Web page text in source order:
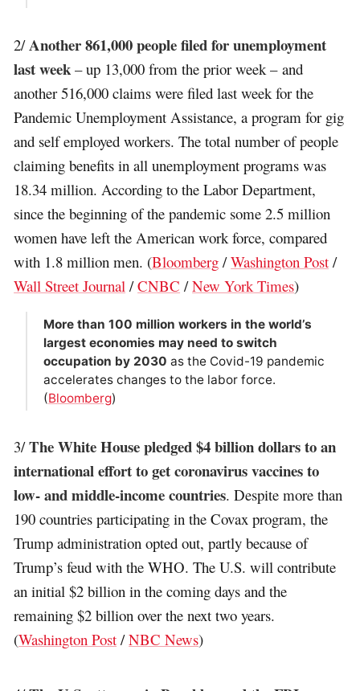
2/Another 861,000 people filed for unemployment
last week – up 13,000 from the prior week – and
another 516,000 claims were filed last week for the
Pandemic Unemployment Assistance, a program for gig
and self employed workers. The total number of people
claiming benefits in all unemployment programs was
18.34 million. According to the Labor Department,
since the beginning of the pandemic some 2.5 million
women have left the American work force, compared
with 1.8 million men. (Bloomberg /Washington Post /
Wall Street Journal /CNBC /New York Times)
More than 100 million workers in the world’s
largest economies may need to switch
occupation by 2030 as the Covid-19 pandemic
accelerates changes to the labor force.
(Bloomberg)
3/The White House pledged $4 billion dollars to an
international effort to get coronavirus vaccines to
low- and middle-income countries. Despite more than
190 countries participating in the Covax program, the
Trump administration opted out, partly because of
Trump’s feud with the WHO. The U.S. will contribute
an initial $2 billion in the coming days and the
remaining $2 billion over the next two years.
(Washington Post /NBC News)